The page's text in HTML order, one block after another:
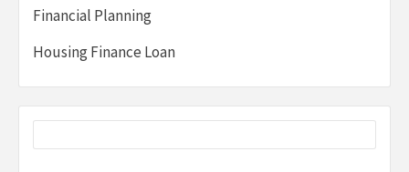
Financial Planning
Housing Finance Loan